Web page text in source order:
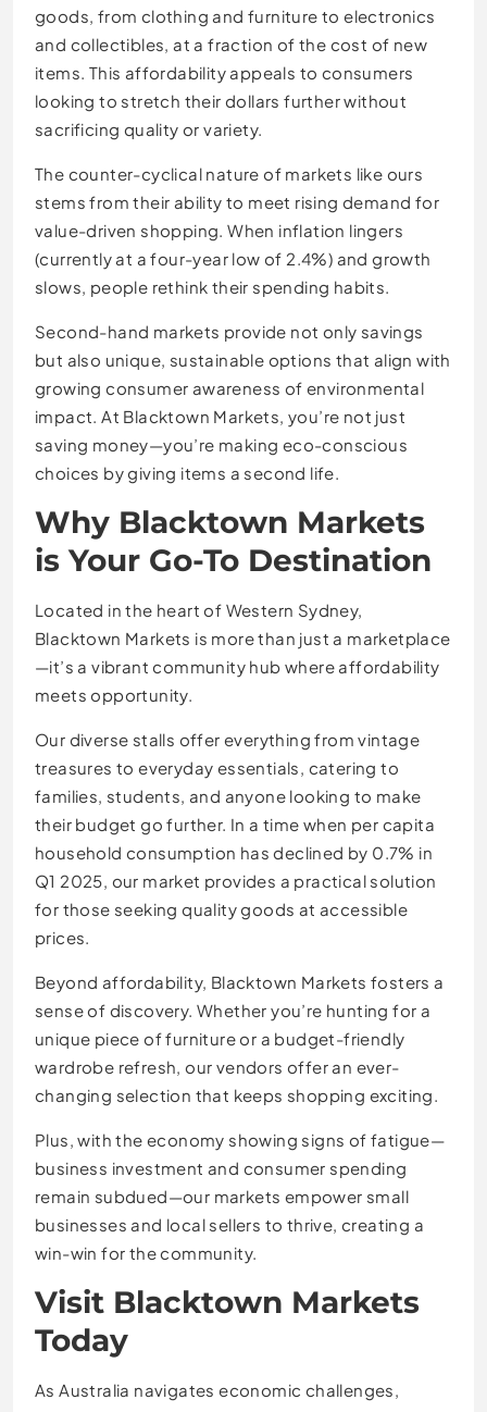
goods, from clothing and furniture to electronics
and collectibles, at a fraction of the cost of new
items. This affordability appeals to consumers
looking to stretch their dollars further without
sacrificing quality or variety.
The counter-cyclical nature of markets like ours
stems from their ability to meet rising demand for
value-driven shopping. When inflation lingers
(currently at a four-year low of 2.4%) and growth
slows, people rethink their spending habits.
Second-hand markets provide not only savings
but also unique, sustainable options that align with
growing consumer awareness of environmental
impact. At Blacktown Markets, you’re not just
saving money—you’re making eco-conscious
choices by giving items a second life.
Why Blacktown Markets
is Your Go-To Destination
Located in the heart of Western Sydney,
Blacktown Markets is more than just a marketplace
—it’s a vibrant community hub where affordability
meets opportunity.
Our diverse stalls offer everything from vintage
treasures to everyday essentials, catering to
families, students, and anyone looking to make
their budget go further. In a time when per capita
household consumption has declined by 0.7% in
Q1 2025, our market provides a practical solution
for those seeking quality goods at accessible
prices.
Beyond affordability, Blacktown Markets fosters a
sense of discovery. Whether you’re hunting for a
unique piece of furniture or a budget-friendly
wardrobe refresh, our vendors offer an ever-
changing selection that keeps shopping exciting.
Plus, with the economy showing signs of fatigue—
business investment and consumer spending
remain subdued—our markets empower small
businesses and local sellers to thrive, creating a
win-win for the community.
Visit Blacktown Markets
Today
As Australia navigates economic challenges,